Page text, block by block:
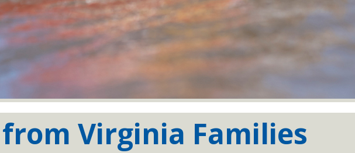
Virginia Families